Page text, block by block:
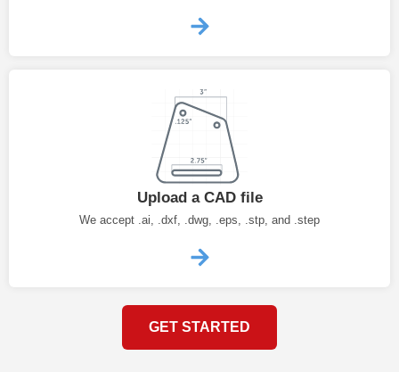
Upload a CAD file
We accept .ai, .dxf, .dwg, .eps, .stp, and .step
GET STARTED